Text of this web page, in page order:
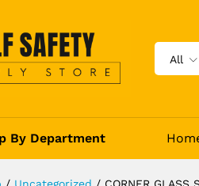
All
By Department